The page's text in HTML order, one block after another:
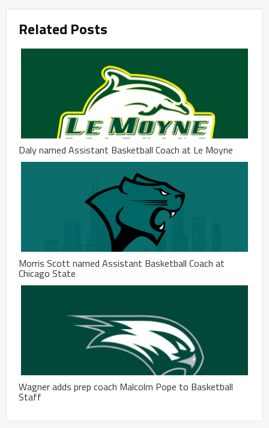
Related Posts
Daly named Assistant Basketball Coach at Le Moyne
Morris Scott named Assistant Basketball Coach at
Chicago State
Wagner adds prep coach Malcolm Pope to Basketball
Staff